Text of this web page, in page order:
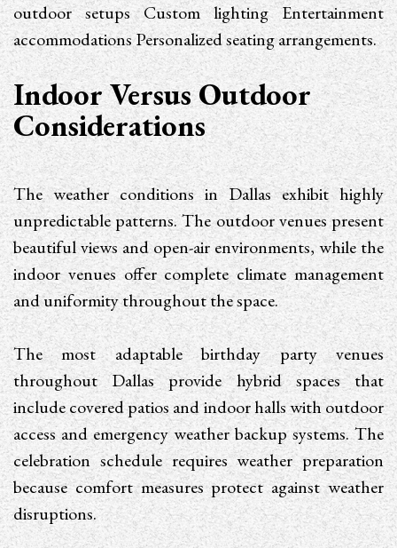
outdoor setups Custom lighting Entertainment
accommodations Personalized seating arrangements.
Indoor Versus Outdoor
Considerations
The weather conditions in Dallas exhibit highly
unpredictable patterns. The outdoor venues present
beautiful views and open-air environments, while the
indoor venues offer complete climate management
and uniformity throughout the space.
The most adaptable birthday party venues
throughout Dallas provide hybrid spaces that
include covered patios and indoor halls with outdoor
access and emergency weather backup systems. The
celebration schedule requires weather preparation
because comfort measures protect against weather
disruptions.